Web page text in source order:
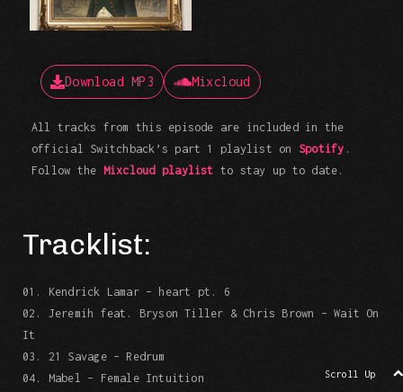
Download MP3 Mixcloud
All tracks from this episode are included in the
official Switchback’s part 1 playlist on Spotify .
Follow the Mixcloud playlist to stay up to date.
Tracklist:
01. Kendrick Lamar – heart pt. 6
02. Jeremih feat. Bryson Tiller & Chris Brown – Wait On
It
03. 21 Savage – Redrum
04. Mabel – Female Intuition
Scroll Up